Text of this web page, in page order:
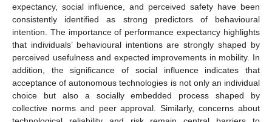
expectancy, social influence, and perceived safety have been
consistently identified as strong predictors of behavioural
intention. The importance of performance expectancy highlights
that individuals’ behavioural intentions are strongly shaped by
perceived usefulness and expected improvements in mobility. In
addition, the significance of social influence indicates that
acceptance of autonomous technologies is not only an individual
choice but also a socially embedded process shaped by
collective norms and peer approval. Similarly, concerns about